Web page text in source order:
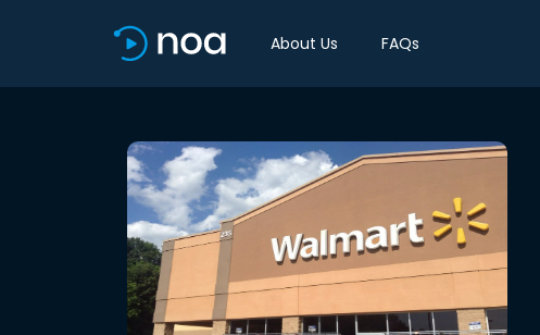
About Us FAQs